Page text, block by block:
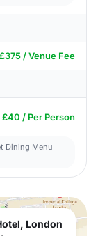
£375 / Venue Fee
£40 / Per Person
Dining Menu
London